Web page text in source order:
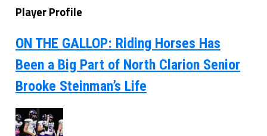
Player Profile
ON THE GALLOP: Riding Horses Has
Been a Big Part of North Clarion Senior
Brooke Steinman’s Life